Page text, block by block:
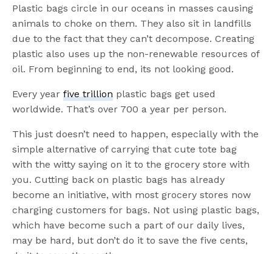
Plastic bags circle in our oceans in masses causing
animals to choke on them. They also sit in landfills
due to the fact that they can’t decompose. Creating
plastic also uses up the non-renewable resources of
oil. From beginning to end, its not looking good.
Every yearfive trillion plastic bags get used
worldwide. That’s over 700 a year per person.
This just doesn’t need to happen, especially with the
simple alternative of carrying that cute tote bag
with the witty saying on it to the grocery store with
you. Cutting back on plastic bags has already
become an initiative, with most grocery stores now
charging customers for bags. Not using plastic bags,
which have become such a part of our daily lives,
may be hard, but don’t do it to save the five cents,